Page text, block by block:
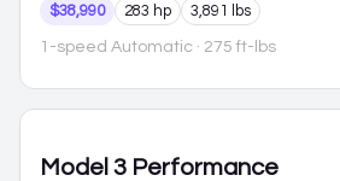
$38,990 283 hp 3,891 lbs
1-speed Automatic · 275 ft-lbs
Model 3 Performance